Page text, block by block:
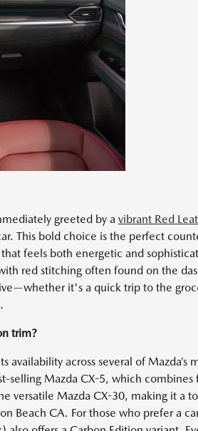
greeted by a vibrant Red
This bold choice is the perfect
feels both energetic and
red stitching often found on the
it's a quick trip to the
trim?
across several of Mazda’s
selling Mazda CX-5, which
versatile Mazda CX-30, making it a
Beach CA. For those who prefer a